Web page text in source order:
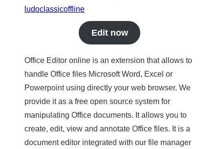
ludoclassicoffline
Edit now
Office Editor online is an extension that allows to
handle Office files Microsoft Word, Excel or
Powerpoint using directly your web browser. We
provide it as a free open source system for
manipulating Office documents. It allows you to
create, edit, view and annotate Office files. It is a
document editor integrated with our file manager